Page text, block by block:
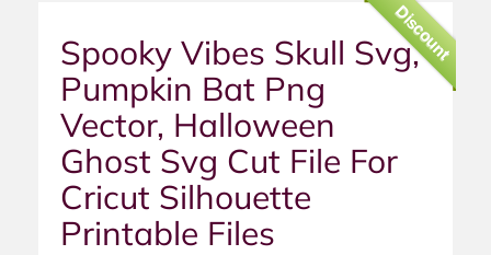
Discount
Spooky Vibes Skull Svg,
Pumpkin Bat Png
Vector, Halloween
Ghost Svg Cut File For
Cricut Silhouette
Printable Files